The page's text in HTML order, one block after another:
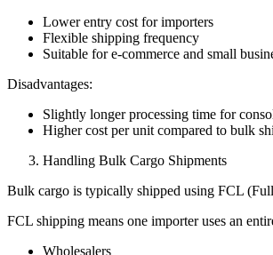
Lower entry cost for importers
Flexible shipping frequency
Suitable for e-commerce and small
Disadvantages:
Slightly longer processing time for
Higher cost per unit compared to bulk
Handling Bulk Cargo Shipments
Bulk cargo is typically shipped using FCL
FCL shipping means one importer uses an
Wholesalers